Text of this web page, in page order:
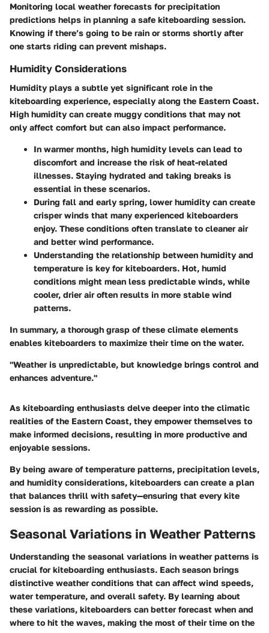
Monitoring local weather forecasts for precipitation
predictions helps in planning a safe kiteboarding session.
Knowing if there’s going to be rain or storms shortly after
one starts riding can prevent mishaps.
Humidity Considerations
Humidity plays a subtle yet significant role in the
kiteboarding experience, especially along the Eastern Coast.
High humidity can create muggy conditions that may not
only affect comfort but can also impact performance.
In warmer months, high humidity levels can lead to
discomfort and increase the risk of heat-related
illnesses. Staying hydrated and taking breaks is
essential in these scenarios.
During fall and early spring, lower humidity can create
crisper winds that many experienced kiteboarders
enjoy. These conditions often translate to cleaner air
and better wind performance.
Understanding the relationship between humidity and
temperature is key for kiteboarders. Hot, humid
conditions might mean less predictable winds, while
cooler, drier air often results in more stable wind
patterns.
In summary, a thorough grasp of these climate elements
enables kiteboarders to maximize their time on the water.
"Weather is unpredictable, but knowledge brings control and
enhances adventure."
As kiteboarding enthusiasts delve deeper into the climatic
realities of the Eastern Coast, they empower themselves to
make informed decisions, resulting in more productive and
enjoyable sessions.
By being aware of temperature patterns, precipitation levels,
and humidity considerations, kiteboarders can create a plan
that balances thrill with safety—ensuring that every kite
session is as rewarding as possible.
Seasonal Variations in Weather Patterns
Understanding the seasonal variations in weather patterns is
crucial for kiteboarding enthusiasts. Each season brings
distinctive weather conditions that can affect wind speeds,
water temperature, and overall safety. By learning about
these variations, kiteboarders can better forecast when and
where to hit the waves, making the most of their time on the